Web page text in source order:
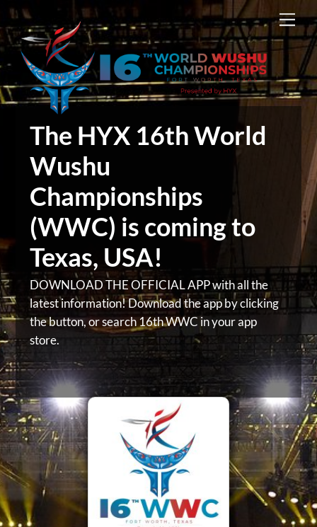
Skip
to
content
The HYX 16th World
Wushu
Championships
(WWC) is coming to
Texas, USA!
DOWNLOAD THE OFFICIAL APP with all the
latest information! Download the app by clicking
the button, orsearch 16th WWC in your app
store.